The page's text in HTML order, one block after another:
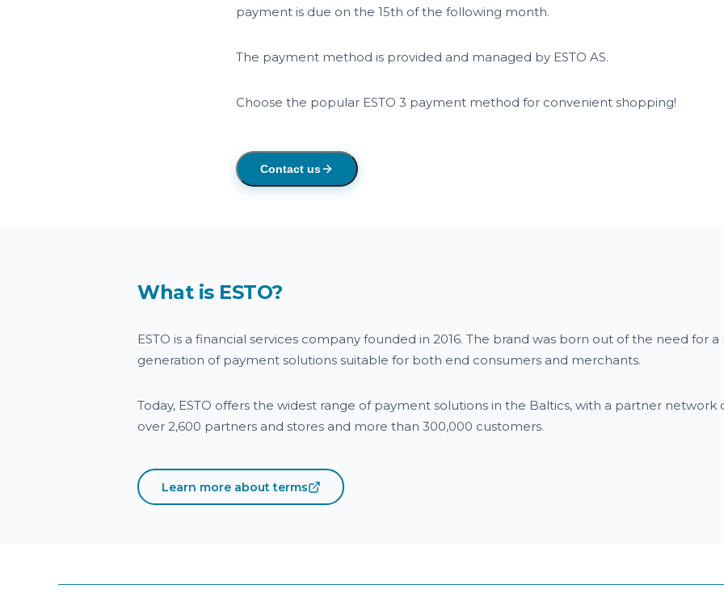
payment is due on the 15th of the following month.
The payment method is provided and managed by ESTO AS.
Choose the popular ESTO 3 payment method for convenient shopping!
Contact us
What is ESTO?
ESTO is a financial services company founded in 2016. The brand was born out of the need for a
generation of payment solutions suitable for both end consumers and merchants.
Today, ESTO offers the widest range of payment solutions in the Baltics, with a partner network
over 2,600 partners and stores and more than 300,000 customers.
Learn more about terms